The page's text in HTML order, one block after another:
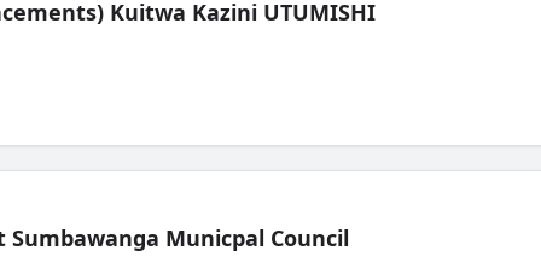
Kuitwa Kazini UTUMISHI
Sumbawanga Municpal Council